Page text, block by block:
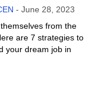
-June 28, 2023
from the
are 7 strategies to
your dream job in